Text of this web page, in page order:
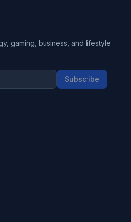
gaming, business, and lifestyle
Subscribe